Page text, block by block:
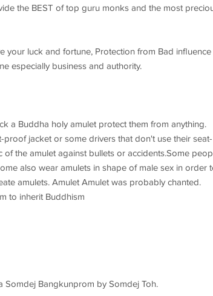
the BEST of top guru monks and the most
your luck and fortune, Protection from Bad influence
especially business and authority.
a Buddha holy amulet protect them from anything.
jacket or some drivers that don't use their seat-
the amulet against bullets or accidents.Some
also wear amulets in shape of male sex in order
amulets. Amulet Amulet was probably chanted.
to inherit Buddhism
Somdej Bangkunprom by Somdej Toh.